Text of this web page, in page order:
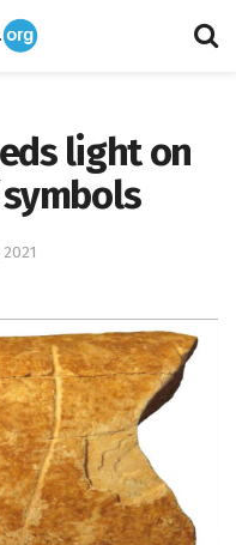
light on